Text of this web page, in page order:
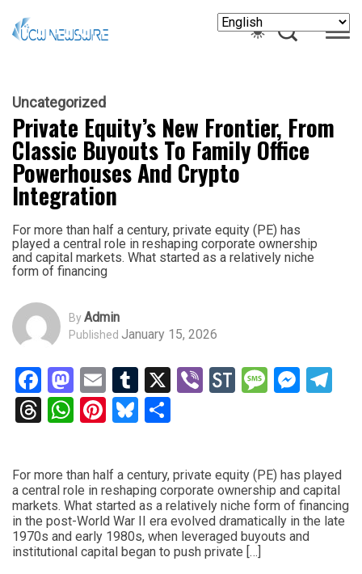
Uncategorized
Private Equity’s New Frontier, From
Classic Buyouts To Family Office
Powerhouses And Crypto
Integration
For more than half a century, private equity (PE) has
played a central role in reshaping corporate ownership
and capital markets. What started as a relatively niche
form of financing
ByAdmin
Published January 15, 2026
Facebook
Mastodon
EmailTumblr
X ViberStockTwits
Threads
WhatsApp
Pinterest
Bluesky
For more than half a century, private equity (PE) has played
a central role in reshaping corporate ownership and capital
markets. What started as a relatively niche form of financing
in the post-World War II era evolved dramatically in the late
1970s and early 1980s, when leveraged buyouts and
institutional capital began to push private […]